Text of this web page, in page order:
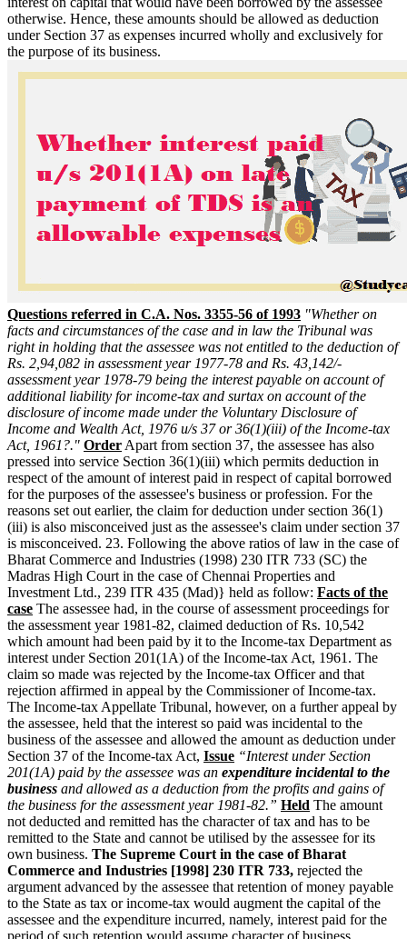
otherwise. Hence, these amounts should be allowed as deduction
under Section 37 as expenses incurred wholly and exclusively for
the purpose of its business.
Questions referred in C.A. Nos. 3355-56 of 1993 "Whether on
facts and circumstances of the case and in law the Tribunal was
right in holding that the assessee was not entitled to the deduction of
Rs. 2,94,082 in assessment year 1977-78 and Rs. 43,142/-
assessment year 1978-79 being the interest payable on account of
additional liability for income-tax and surtax on account of the
disclosure of income made under the Voluntary Disclosure of
Income and Wealth Act, 1976 u/s 37 or 36(1)(iii) of the Income-tax
Act, 1961?." Order Apart from section 37, the assessee has also
pressed into service Section 36(1)(iii) which permits deduction in
respect of the amount of interest paid in respect of capital borrowed
for the purposes of the assessee's business or profession. For the
reasons set out earlier, the claim for deduction under section 36(1)
(iii) is also misconceived just as the assessee's claim under section 37
is misconceived. 23. Following the above ratios of law in the case of
Bharat Commerce and Industries (1998) 230 ITR 733 (SC) the
Madras High Court in the case of Chennai Properties and
Investment Ltd., 239 ITR 435 (Mad)} held as follow: Facts of the
case The assessee had, in the course of assessment proceedings for
the assessment year 1981-82, claimed deduction of Rs. 10,542
which amount had been paid by it to the Income-tax Department as
interest under Section 201(1A) of the Income-tax Act, 1961. The
claim so made was rejected by the Income-tax Officer and that
rejection affirmed in appeal by the Commissioner of Income-tax.
The Income-tax Appellate Tribunal, however, on a further appeal by
the assessee, held that the interest so paid was incidental to the
business of the assessee and allowed the amount as deduction under
Section 37 of the Income-tax Act, Issue “Interest under Section
201(1A) paid by the assessee was an expenditure incidental to the
business and allowed as a deduction from the profits and gains of
the business for the assessment year 1981-82.” Held The amount
not deducted and remitted has the character of tax and has to be
remitted to the State and cannot be utilised by the assessee for its
own business. The Supreme Court in the case of Bharat
Commerce and Industries [1998] 230 ITR 733, rejected the
argument advanced by the assessee that retention of money payable
to the State as tax or income-tax would augment the capital of the
assessee and the expenditure incurred, namely, interest paid for the
period of such retention would assume character of business